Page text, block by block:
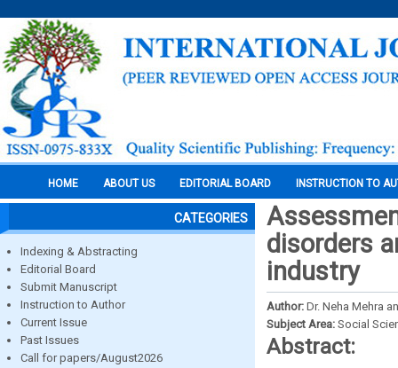
HOME ABOUT US EDITORIAL BOARD INSTRUCTION TO
CATEGORIES
Indexing & Abstracting
Editorial Board
Submit Manuscript
Instruction to Author
Current Issue
Past Issues
Call for papers/August2026
disorders
industry
Author: Dr. Neha Mehra
Subject Area: Social
Abstract: